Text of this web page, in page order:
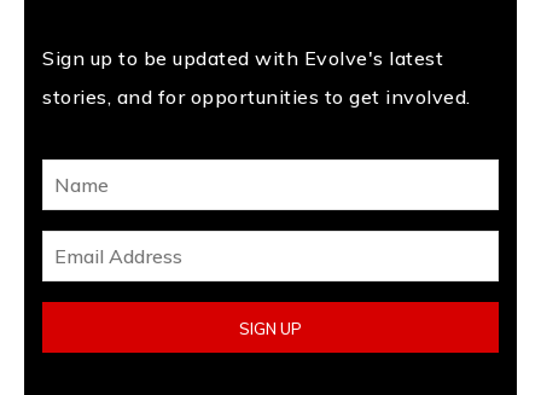
Sign up to be updated with Evolve's latest
stories, and for opportunities to get involved.